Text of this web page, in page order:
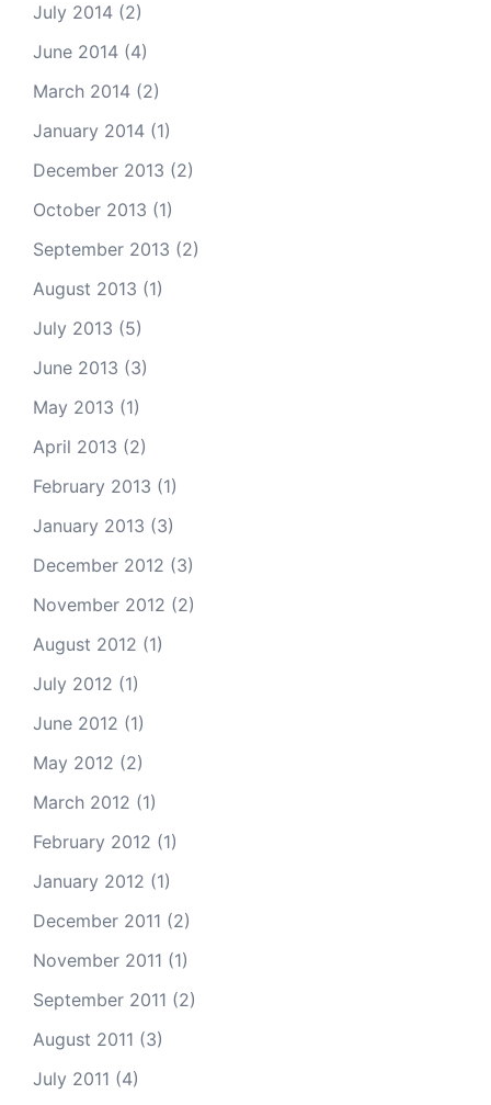
July 2014 (2)
June 2014 (4)
March 2014 (2)
January 2014 (1)
December 2013 (2)
October 2013 (1)
September 2013 (2)
August 2013 (1)
July 2013 (5)
June 2013 (3)
May 2013 (1)
April 2013 (2)
February 2013 (1)
January 2013 (3)
December 2012 (3)
November 2012 (2)
August 2012 (1)
July 2012 (1)
June 2012 (1)
May 2012 (2)
March 2012 (1)
February 2012 (1)
January 2012 (1)
December 2011 (2)
November 2011 (1)
September 2011 (2)
August 2011 (3)
July 2011 (4)